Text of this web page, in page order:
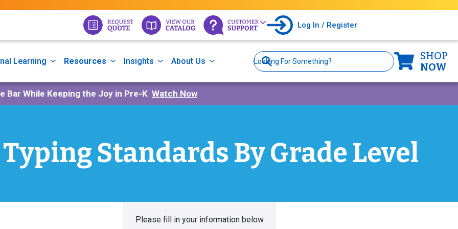
Log In / Register
Learning Resources Insights About Us
Site
Search
SHOP
NOW
Bar While Keeping the Joy in Pre-K Watch Now
Standards By Grade Level